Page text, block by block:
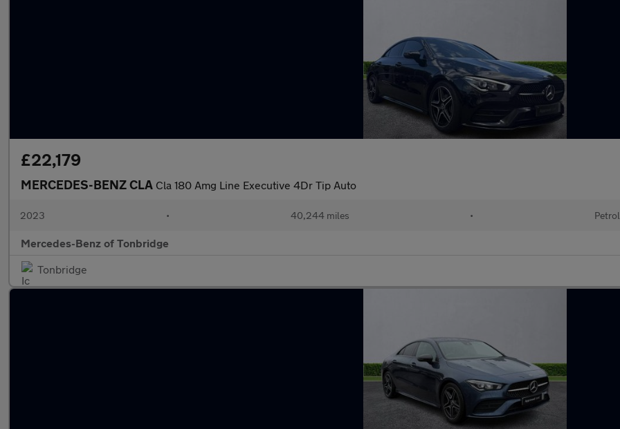
£22,179
MERCEDES-BENZ CLA Cla 180 Amg Line Executive 4Dr Tip Auto
2023 • 40,244 miles • Petrol
Mercedes-Benz of Tonbridge
Tonbridge